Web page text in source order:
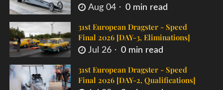
Aug 04 0 min read
31st European Dragster - Speed
Final 2026 [DAY-3, Eliminations]
Jul 26 0 min read
31st European Dragster - Speed
Final 2026 [DAY-2, Qualifications]